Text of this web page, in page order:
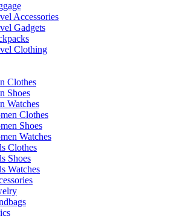
Accessories
Gadgets
Clothing
Clothes
Shoes
Watches
Clothes
Shoes
Watches
Clothes
Shoes
Watches